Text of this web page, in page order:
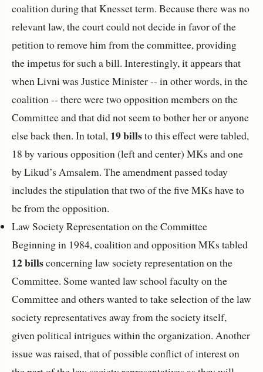
coalition during that Knesset term. Because there was no
relevant law, the court could not decide in favor of the
petition to remove him from the committee, providing
the impetus for such a bill. Interestingly, it appears that
when Livni was Justice Minister -- in other words, in the
coalition -- there were two opposition members on the
Committee and that did not seem to bother her or anyone
else back then. In total, 19 billsto this effect were tabled,
18 by various opposition (left and center) MKs and one
by Likud’s Amsalem. The amendment passed today
includes the stipulation that two of the five MKs have to
be from the opposition.
Law Society Representation on the Committee
Beginning in 1984, coalition and opposition MKs tabled
12 billsconcerning law society representation on the
Committee. Some wanted law school faculty on the
Committee and others wanted to take selection of the law
society representatives away from the society itself,
given political intrigues within the organization. Another
issue was raised, that of possible conflict of interest on